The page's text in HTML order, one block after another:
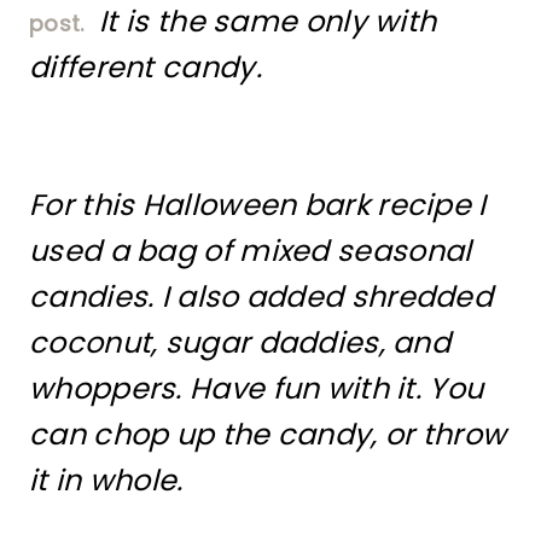
post.It is the same only with
different candy.
For this Halloween bark recipe I
used a bag of mixed seasonal
candies. I also added shredded
coconut, sugar daddies, and
whoppers. Have fun with it. You
can chop up the candy, or throw
it in whole.